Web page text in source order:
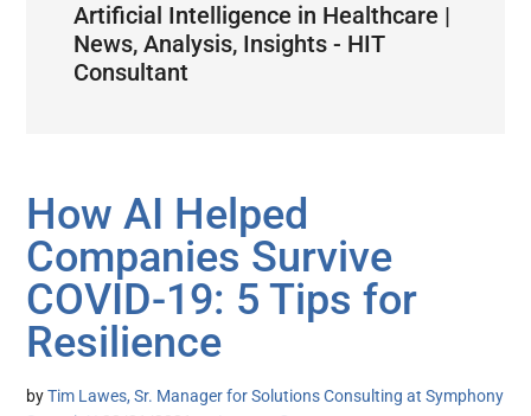
Artificial Intelligence in Healthcare |
News, Analysis, Insights - HIT
Consultant
How AI Helped
Companies Survive
COVID-19: 5 Tips for
Resilience
byTim Lawes, Sr. Manager for Solutions Consulting at Symphony